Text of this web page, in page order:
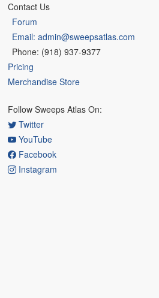
Contact Us
Forum
Email: admin@sweepsatlas.com
Phone: (918) 937-9377
Pricing
Merchandise Store
Follow Sweeps Atlas On:
Twitter
YouTube
Facebook
Instagram